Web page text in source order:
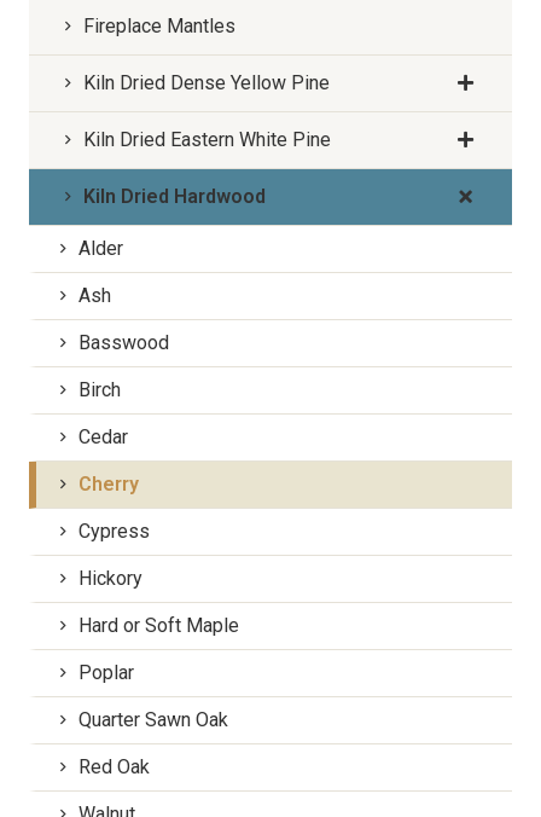
Fireplace Mantles
Kiln Dried Dense Yellow Pine
Kiln Dried Eastern White Pine
Kiln Dried Hardwood
Alder
Ash
Basswood
Birch
Cedar
Cherry
Cypress
Hickory
Hard or Soft Maple
Poplar
Quarter Sawn Oak
Red Oak